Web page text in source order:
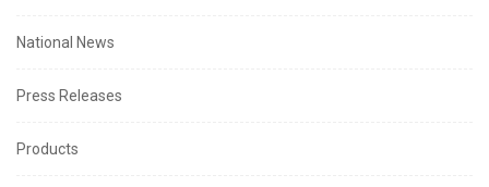
National News
Press Releases
Products